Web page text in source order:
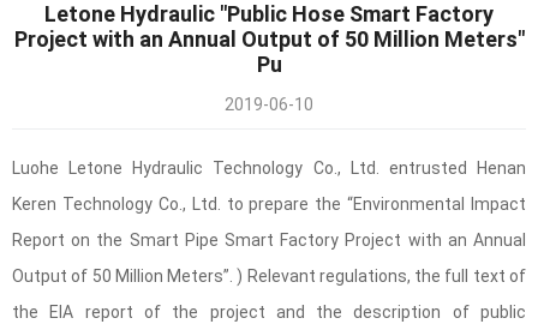
Letone Hydraulic "Public Hose Smart Factory
Project with an Annual Output of 50 Million Meters"
Pu
2019-06-10
Luohe Letone Hydraulic Technology Co., Ltd. entrusted Henan
Keren Technology Co., Ltd. to prepare the “Environmental Impact
Report on the Smart Pipe Smart Factory Project with an Annual
Output of 50 Million Meters”. ) Relevant regulations, the full text of
the EIA report of the project and the description of public